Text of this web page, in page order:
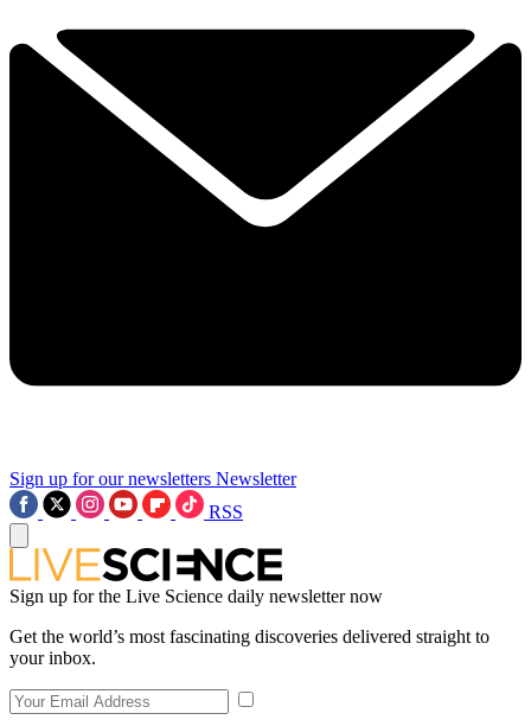
Sign up for our newsletters Newsletter
RSS
Sign up for the Live Science daily newsletter now
Get the world’s most fascinating discoveries delivered straight to
your inbox.